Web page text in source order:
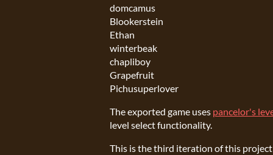
domcamus
Blookerstein
Ethan
winterbeak
chapliboy
Grapefruit
Pichusuperlover
The exported game uses pancelor's
level select functionality.
This is the third iteration of this